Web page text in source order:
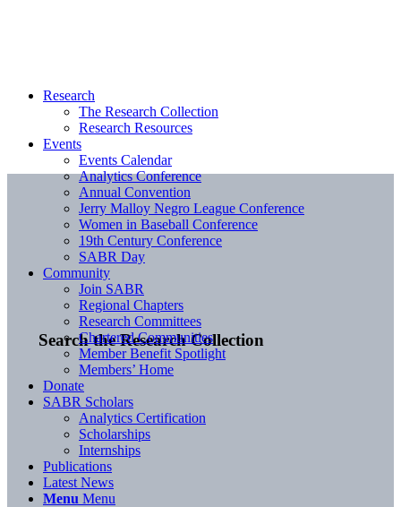
Search the Research Collection
Research
The Research Collection
Research Resources
Events
Events Calendar
Analytics Conference
Annual Convention
Jerry Malloy Negro League Conference
Women in Baseball Conference
19th Century Conference
SABR Day
Community
Join SABR
Regional Chapters
Research Committees
Chartered Communities
Member Benefit Spotlight
Members’ Home
Donate
SABR Scholars
Analytics Certification
Scholarships
Internships
Publications
Latest News
Menu Menu